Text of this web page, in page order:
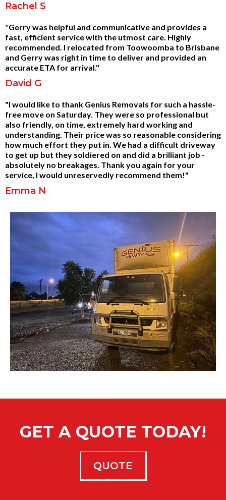
Rachel S
"Gerry was helpful and communicative and provides a
fast, efficient service with the utmost care. Highly
recommended. I relocated from Toowoomba to Brisbane
and Gerry was right in time to deliver and provided an
accurate ETA for arrival."
David G
"I would like to thank Genius Removals for such a hassle-
free move on Saturday. They were so professional but
also friendly, on time, extremely hard working and
understanding. Their price was so reasonable considering
how much effort they put in. We had a difficult driveway
to get up but they soldiered on and did a brilliant job -
absolutely no breakages. Thank you again for your
service, I would unreservedly recommend them!"
Emma N
GET A QUOTE TODAY!
QUOTE